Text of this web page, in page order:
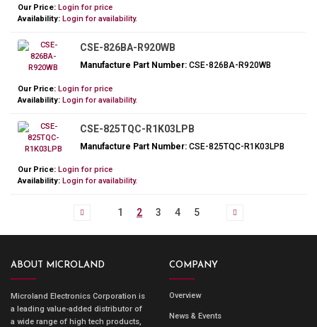
Our Price: Login for price
Availability: Login for availability.
CSE-826BA-R920WB
Manufacture Part Number:CSE-826BA-R920WB
Our Price: Login for price
Availability: Login for availability.
CSE-825TQC-R1K03LPB
Manufacture Part Number:CSE-825TQC-R1K03LPB
Our Price: Login for price
Availability: Login for availability.
1 2 3 4 5
ABOUT MICROLAND
Microland Electronics Corporation is
a leading value-added distributor of
a wide range of high tech products,
COMPANY
Overview
News & Events